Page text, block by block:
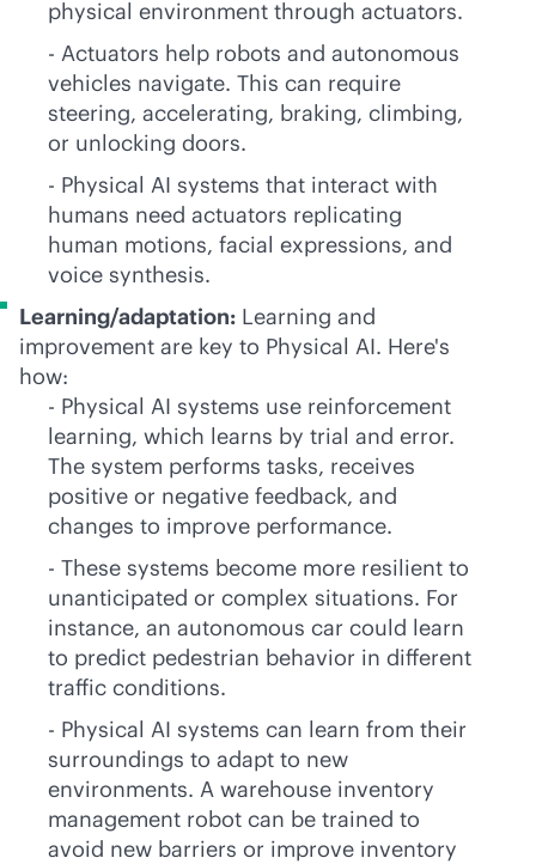
physical environment through actuators.
- Actuators help robots and autonomous
vehicles navigate. This can require
steering, accelerating, braking, climbing,
or unlocking doors.
- Physical AI systems that interact with
humans need actuators replicating
human motions, facial expressions, and
voice synthesis.
Learning/adaptation: Learning and
improvement are key to Physical AI. Here's
how:
- Physical AI systems use reinforcement
learning, which learns by trial and error.
The system performs tasks, receives
positive or negative feedback, and
changes to improve performance.
- These systems become more resilient to
unanticipated or complex situations. For
instance, an autonomous car could learn
to predict pedestrian behavior in different
traffic conditions.
- Physical AI systems can learn from their
surroundings to adapt to new
environments. A warehouse inventory
management robot can be trained to
avoid new barriers or improve inventory